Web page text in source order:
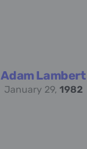
Adam Lambert
January 29, 1982